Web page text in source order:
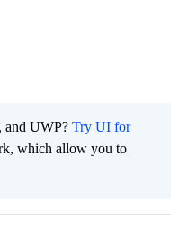
and UWP? Try UI for
which allow you to